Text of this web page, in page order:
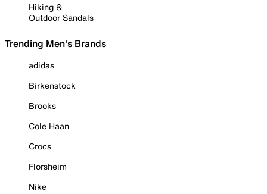
Hiking &
Outdoor Sandals
Trending Men's Brands
adidas
Birkenstock
Brooks
Cole Haan
Crocs
Florsheim
Nike